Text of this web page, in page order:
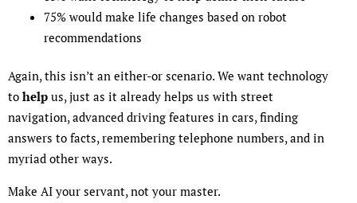
75% would make life changes based on robot
recommendations
Again, this isn’t an either-or scenario. We want technology
to help us, just as it already helps us with street
navigation, advanced driving features in cars, finding
answers to facts, remembering telephone numbers, and in
myriad other ways.
Make AI your servant, not your master.